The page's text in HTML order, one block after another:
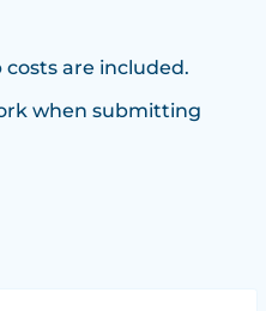
are included.
when submitting